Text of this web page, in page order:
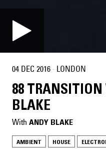
04 DEC 2016 · LONDON
88
BLAKE
With ANDY BLAKE
AMBIENT HOUSE